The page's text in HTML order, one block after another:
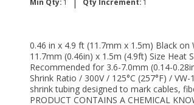
Min Qty: 1 Qty Increment: 1
0.46 in x 4.9 ft (11.7mm x 1.5m) Black on
11.7mm (0.46in) x 1.5m (4.9ft) Size Heat
Recommended for 3.6-7.0mm (0.14-
Shrink Ratio / 300V / 125°C (257°F) /
shrink tubing designed to mark cables,
PRODUCT CONTAINS A CHEMICAL